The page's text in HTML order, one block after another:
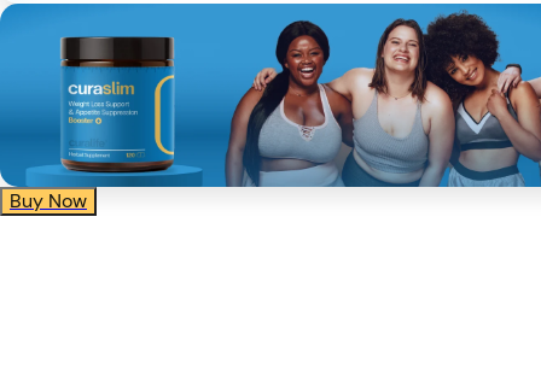
Buy Now